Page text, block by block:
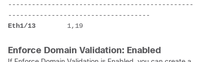
-----------------------------------------------
------------------------------------
Eth1/13 1,19
Enforce Domain Validation: Enabled